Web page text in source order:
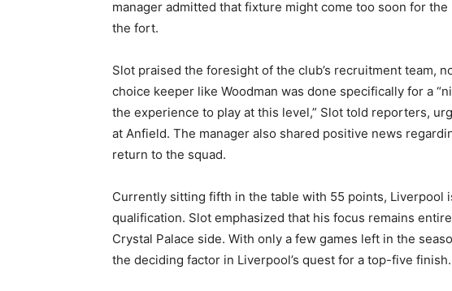
manager admitted that fixture might come too soon for
the fort.
Slot praised the foresight of the club’s recruitment team,
choice keeper like Woodman was done specifically for a
the experience to play at this level,” Slot told reporters,
at Anfield. The manager also shared positive news
return to the squad.
Currently sitting fifth in the table with 55 points, Liverpool
qualification. Slot emphasized that his focus remains
Crystal Palace side. With only a few games left in the
the deciding factor in Liverpool’s quest for a top-five finish.